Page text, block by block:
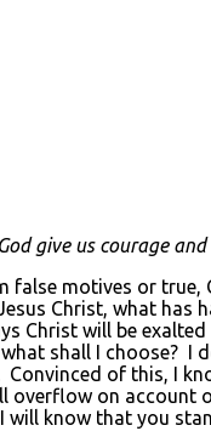
give us courage
motives or
Christ, what
Christ will be
shall I choose?
of this, I
on
know that you